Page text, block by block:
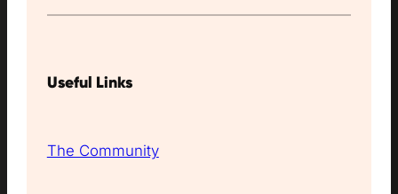
Useful Links
The Community